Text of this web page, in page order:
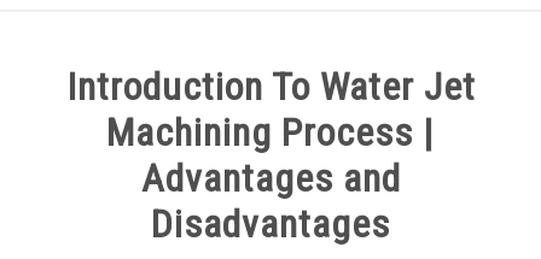
SUBJECT WISE NOTES
PROJECTS LIST
PROJECT AND SEMINARS
Introduction To Water Jet
Machining Process |
Advantages and
Disadvantages